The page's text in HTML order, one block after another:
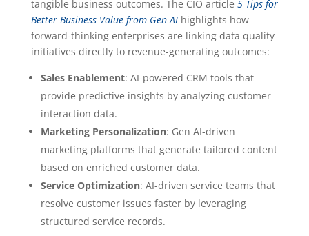
tangible business outcomes. The CIO article 5 Tips for
Better Business Value from Gen AIhighlights how
forward-thinking enterprises are linking data quality
initiatives directly to revenue-generating outcomes:
Sales Enablement: AI-powered CRM tools that
provide predictive insights by analyzing customer
interaction data.
Marketing Personalization: Gen AI-driven
marketing platforms that generate tailored content
based on enriched customer data.
Service Optimization: AI-driven service teams that
resolve customer issues faster by leveraging
structured service records.